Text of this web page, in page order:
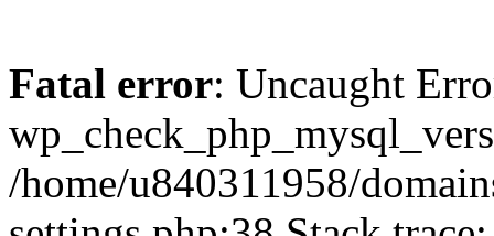
Fatal error: Uncaught
/home/u840311958/